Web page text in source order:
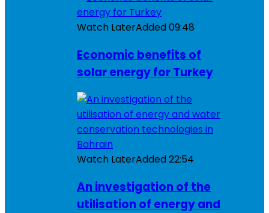
Watch LaterAdded09:48
Economic benefits of
solar energy for Turkey
Watch LaterAdded22:54
An investigation of the
utilisation of energy and